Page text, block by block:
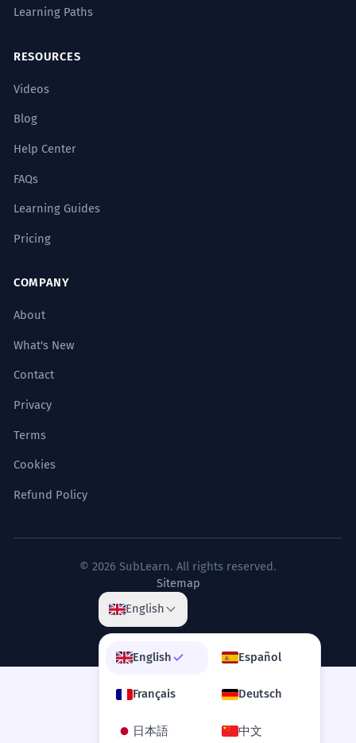
Learning Paths
RESOURCES
Videos
Blog
Help Center
FAQs
Learning Guides
Pricing
COMPANY
About
What's New
Contact
Privacy
Terms
Cookies
Refund Policy
© 2026 SubLearn. All rights reserved.
Sitemap
English
English Español
Français Deutsch
日本語 中文